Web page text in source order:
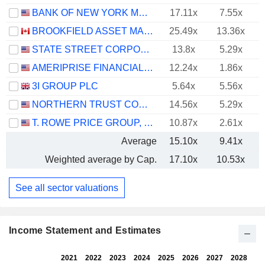
BANK OF NEW YORK MELLON CORPORATION (THE) 17.11x
7.55x
BROOKFIELD ASSET MANAGEMENT LTD.
25.49x 13.36x
STATE STREET CORPORATION
13.8x
5.29x
AMERIPRISE FINANCIAL, INC.
12.24x
1.86x
3I GROUP PLC
5.64x
5.56x
NORTHERN TRUST CORPORATION
14.56x
5.29x
T. ROWE PRICE GROUP, INC.
10.87x
2.61x
Average
15.10x 9.41x
Weighted average by Cap.
17.10x 10.53x
See all sector valuations
Income Statement and Estimates